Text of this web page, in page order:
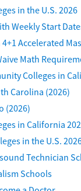
in the U.S. 2026
Weekly Start
4+1 Accelerated
Math
Colleges in
Carolina (2026)
(2026)
in California
in the U.S.
Technician
Schools